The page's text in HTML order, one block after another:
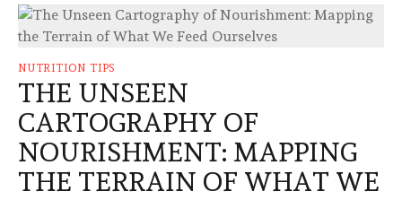
NUTRITION TIPS
THE UNSEEN
CARTOGRAPHY OF
NOURISHMENT: MAPPING
THE TERRAIN OF WHAT WE